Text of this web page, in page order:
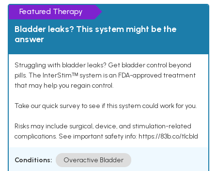
Featured Therapy
Bladder leaks? This system might be the
answer
Struggling with bladder leaks? Get bladder control beyond
pills. The InterStimᵀᴹ system is an FDA-approved treatment
that may help you regain control.
Take our quick survey to see if this system could work for you.
Risks may include surgical, device, and stimulation-related
complications. See important safety info: https://83b.co/tlcbld
Conditions: Overactive Bladder